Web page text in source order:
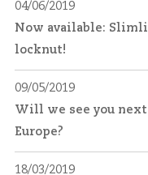
04/06/2019
Now available:
locknut!
09/05/2019
Will we see you
Europe?
18/03/2019